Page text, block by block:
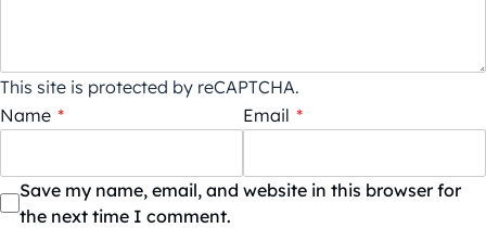
This site is protected by reCAPTCHA.
Name * Email *
Save my name, email, and website in this browser for
the next time I comment.